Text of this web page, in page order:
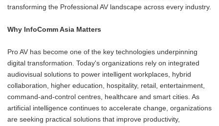
transforming the Professional AV landscape across every industry.
Why InfoComm Asia Matters
Pro AV has become one of the key technologies underpinning
digital transformation. Today's organizations rely on integrated
audiovisual solutions to power intelligent workplaces, hybrid
collaboration, higher education, hospitality, retail, entertainment,
command-and-control centres, healthcare and smart cities. As
artificial intelligence continues to accelerate change, organizations
are seeking practical solutions that improve productivity,